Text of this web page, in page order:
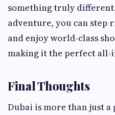
something truly
adventure, you can step
and enjoy world-class
making it the perfect all-
Final Thoughts
Dubai is more than just a